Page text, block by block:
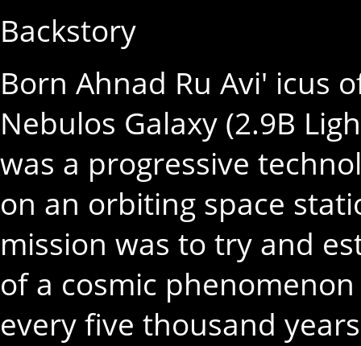
Backstory
Born Ahnad Ru Avi' icus
Nebulos Galaxy (2.9B
was a progressive
on an orbiting space
mission was to try and
of a cosmic
every five thousand